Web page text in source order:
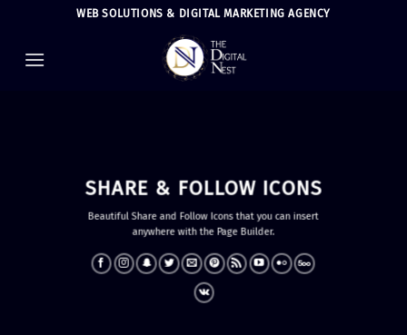
content
WEB SOLUTIONS & DIGITAL MARKETING AGENCY
SHARE & FOLLOW ICONS
Beautiful Share and Follow Icons that you can insert
anywhere with the Page Builder.